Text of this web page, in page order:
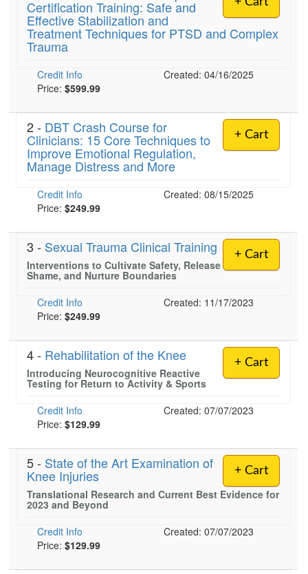
Blogs
Psychologist
Social Worker
Rehab
Occupational Therapist
Speech-Language Pathologist
Live Webcast
In-Person Seminar
Book
Magazine Subscription
Therapist.com Subscription
Free Worksheets
Tools/Toy/Games
DVD
Bundles
Certification Training: Safe and
Effective Stabilization and
Treatment Techniques for PTSD and Complex
Trauma
Credit Info
Created: 04/16/2025
Price: $599.99
+ Cart
2 - DBT Crash Course for
Clinicians: 15 Core Techniques to
Improve Emotional Regulation,
Manage Distress and More
Credit Info
Created: 08/15/2025
Price: $249.99
+ Cart
3 - Sexual Trauma Clinical Training
Interventions to Cultivate Safety, Release
Shame, and Nurture Boundaries
Credit Info
Created: 11/17/2023
Price: $249.99
+ Cart
4 - Rehabilitation of the Knee
Introducing Neurocognitive Reactive
Testing for Return to Activity & Sports
Credit Info
Created: 07/07/2023
Price: $129.99
+ Cart
5 - State of the Art Examination of
Knee Injuries
Translational Research and Current Best Evidence for
2023 and Beyond
Credit Info
Created: 07/07/2023
Price: $129.99